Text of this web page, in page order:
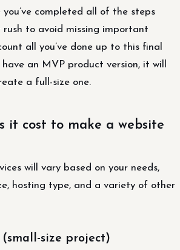
completed all of the steps
rush to avoid missing important
all you’ve done up to this final
an MVP product version, it will
a full-size one.
it cost to make a website
will vary based on your needs,
hosting type, and a variety of other
size project)